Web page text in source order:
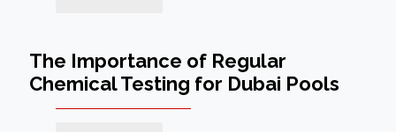
The Importance of Regular
Chemical Testing for Dubai Pools